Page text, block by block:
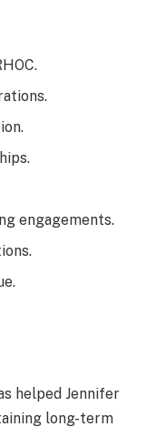
engagements.
helped Jennifer
long-term